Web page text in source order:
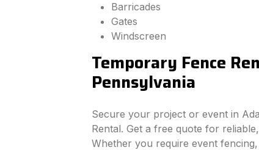
Barricades
Gates
Windscreen
Temporary Fence
Pennsylvania
Secure your project or event in
Rental. Get a free quote for
Whether you require event